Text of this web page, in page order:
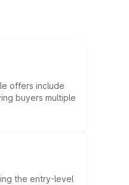
offers include
buyers multiple
the entry-level